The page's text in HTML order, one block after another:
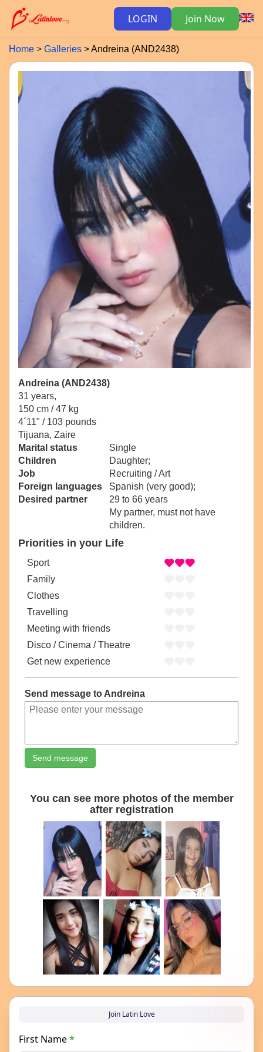
LOGIN Join Now
Home Galleries Andreina (AND2438)
Andreina (AND2438)
31 years,
150 cm / 47 kg
4´11" / 103 pounds
Tijuana, Zaire
Marital status
Single
Children
Daughter;
Job
Recruiting / Art
Foreign languages
Spanish (very good);
Desired partner
29 to 66 years
My partner, must not have
children.
Priorities in your Life
Sport
Family
Clothes
Travelling
Meeting with friends
Disco / Cinema / Theatre
Get new experience
Send message to Andreina
Send message
You can see more photos of the member
after registration
Join Latin Love
First Name*